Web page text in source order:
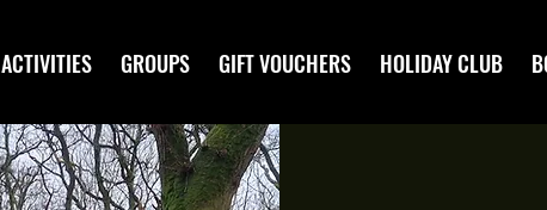
ACTIVITIES GROUPS GIFT VOUCHERS HOLIDAY CLUB